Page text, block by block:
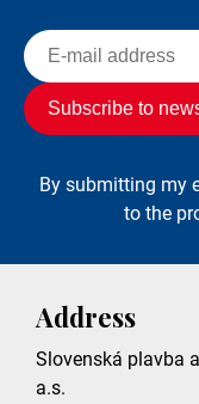
By submitting my
to the
Address
Slovenská plavba
a.s.